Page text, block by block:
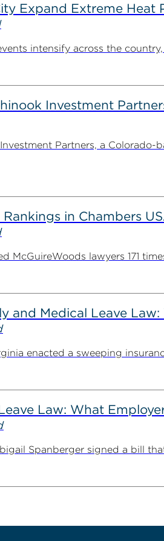
Expand Extreme
intensify across the
Investment
Partners, a
in Chambers
McGuireWoods lawyers 171
and Medical Leave
enacted a sweeping
Law: What
Spanberger signed a bill